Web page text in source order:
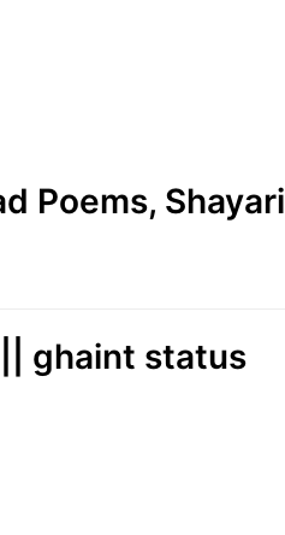
Poems, Shayari
ghaint status